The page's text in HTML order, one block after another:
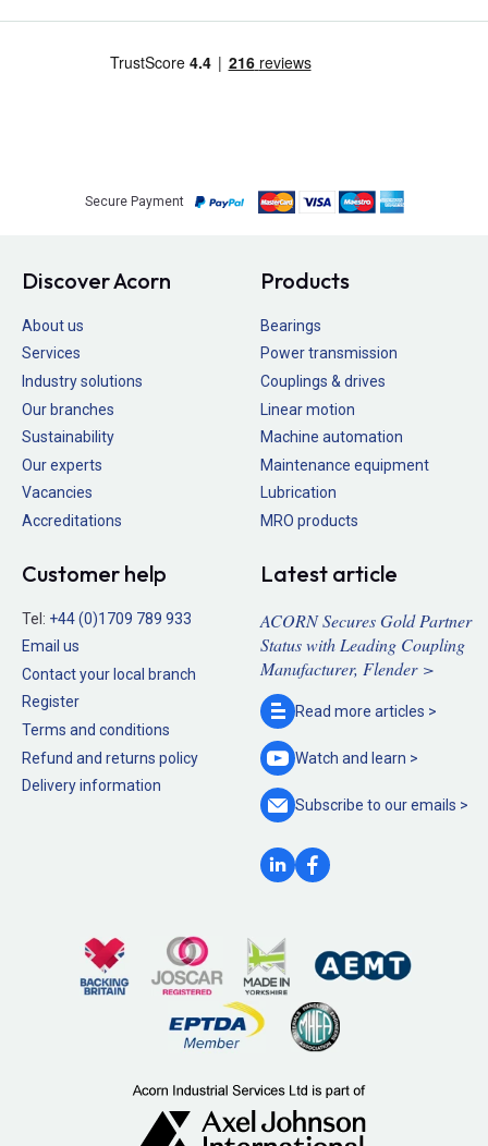
Secure Payment
Discover Acorn
About us
Services
Industry solutions
Our branches
Sustainability
Our experts
Vacancies
Accreditations
Products
Bearings
Power transmission
Couplings & drives
Linear motion
Machine automation
Maintenance equipment
Lubrication
MRO products
Customer help
Tel: +44 (0)1709 789 933
Email us
Contact your local branch
Register
Terms and conditions
Refund and returns policy
Delivery information
Latest article
ACORN Secures Gold Partner
Status with Leading Coupling
Manufacturer, Flender >
Read more articles >
Watch and learn >
Subscribe to ouremails >